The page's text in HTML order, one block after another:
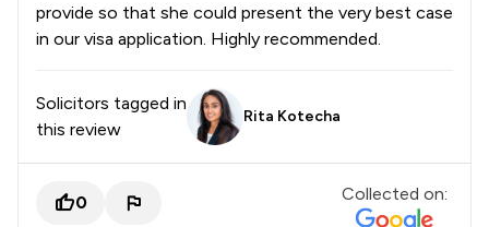
provide so that she could present the very best case
in our visa application. Highly recommended.
Solicitors tagged in
this review
Rita Kotecha
0 Collected on: